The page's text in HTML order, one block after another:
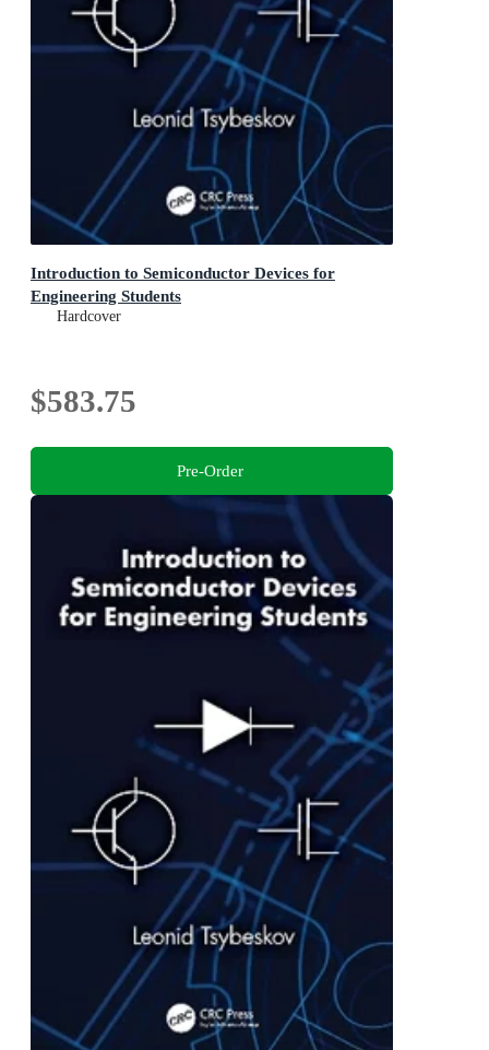
Introduction to Semiconductor Devices for
Engineering Students
Hardcover
$583.75
Pre-Order